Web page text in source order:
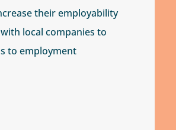
their employability
local companies to
to employment